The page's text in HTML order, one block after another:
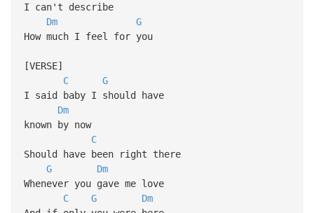
I can't describe
Dm
G
How much I feel for you
[VERSE]
C
G
I said baby I should have
Dm
known by now
C
Should have been right there
G
Dm
Whenever you gave me love
C
G
Dm